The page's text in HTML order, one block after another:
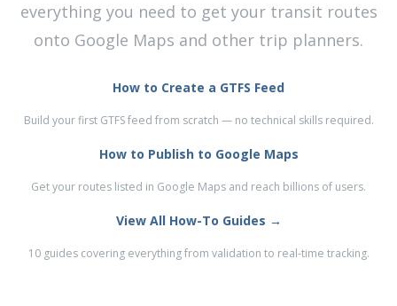
everything you need to get your transit routes
onto Google Maps and other trip planners.
How to Create a GTFS Feed
Build your first GTFS feed from scratch — no technical skills required.
How to Publish to Google Maps
Get your routes listed in Google Maps and reach billions of users.
View All How-To Guides →
10 guides covering everything from validation to real-time tracking.